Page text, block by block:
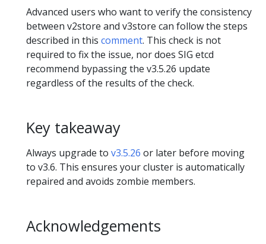
Advanced users who want to verify the consistency
between v2store and v3store can follow the steps
described in this comment. This check is not
required to fix the issue, nor does SIG etcd
recommend bypassing the v3.5.26 update
regardless of the results of the check.
Key takeaway
Always upgrade to v3.5.26 or later before moving
to v3.6. This ensures your cluster is automatically
repaired and avoids zombie members.
Acknowledgements